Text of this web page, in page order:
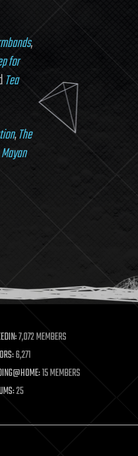
,
for
Tea
,The
Mayan
7,072 MEMBERS
6,271
15 MEMBERS
25